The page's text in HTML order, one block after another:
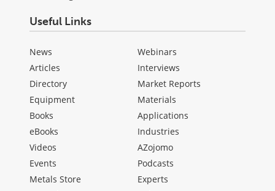
Useful Links
News
Articles
Directory
Equipment
Books
eBooks
Videos
Events
Metals Store
Webinars
Interviews
Market Reports
Materials
Applications
Industries
AZojomo
Podcasts
Experts